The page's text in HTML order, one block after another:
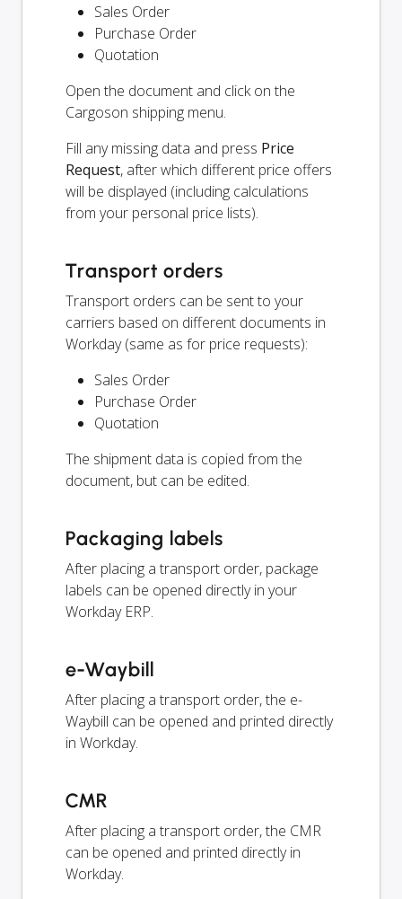
Sales Order
Purchase Order
Quotation
Open the document and click on the
Cargoson shipping menu.
Fill any missing data and press Price
Request, after which different price offers
will be displayed (including calculations
from your personal price lists).
Transport orders
Transport orders can be sent to your
carriers based on different documents in
Workday (same as for price requests):
Sales Order
Purchase Order
Quotation
The shipment data is copied from the
document, but can be edited.
Packaging labels
After placing a transport order, package
labels can be opened directly in your
Workday ERP.
e-Waybill
After placing a transport order, the e-
Waybill can be opened and printed directly
in Workday.
CMR
After placing a transport order, the CMR
can be opened and printed directly in
Workday.